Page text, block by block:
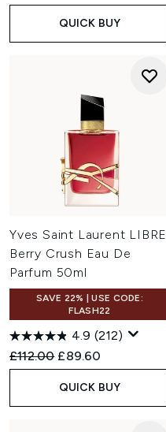
QUICK BUY
Yves Saint Laurent LIBRE
Berry Crush Eau De
Parfum 50ml
SAVE 22% | USE CODE:
FLASH22
4.9 (212)
Recommended Retail Price:
£112.00 Current price:
£89.60
QUICK BUY